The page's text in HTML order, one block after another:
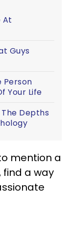
At
Guys
Person
Your Life
The Depths
mention a
a way